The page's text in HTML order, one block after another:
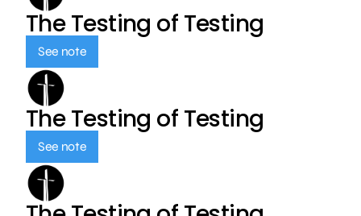
The Testing of Testing
See note
The Testing of Testing
See note